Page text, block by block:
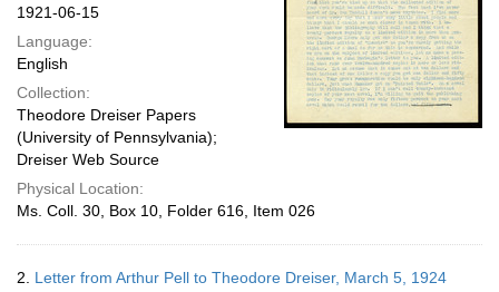
1921-06-15
Language:
English
Collection:
Theodore Dreiser Papers
(University of Pennsylvania);
Dreiser Web Source
Physical Location:
Ms. Coll. 30, Box 10, Folder 616, Item 026
2. Letter from Arthur Pell to Theodore Dreiser, March 5, 1924